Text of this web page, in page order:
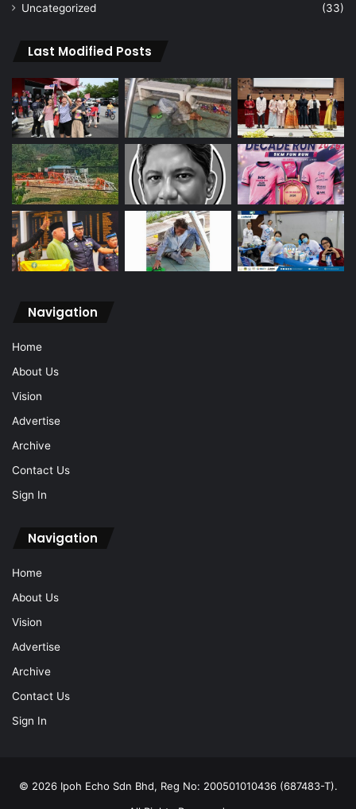
Uncategorized
(33)
Last Modified Posts
Navigation
Home
About Us
Vision
Advertise
Archive
Contact Us
Sign In
Navigation
Home
About Us
Vision
Advertise
Archive
Contact Us
Sign In
© 2026 Ipoh Echo Sdn Bhd, Reg No: 200501010436 (687483-T).